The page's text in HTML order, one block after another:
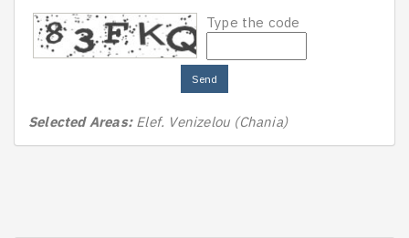
Type the code
Send
Selected Areas: Elef. Venizelou (Chania)